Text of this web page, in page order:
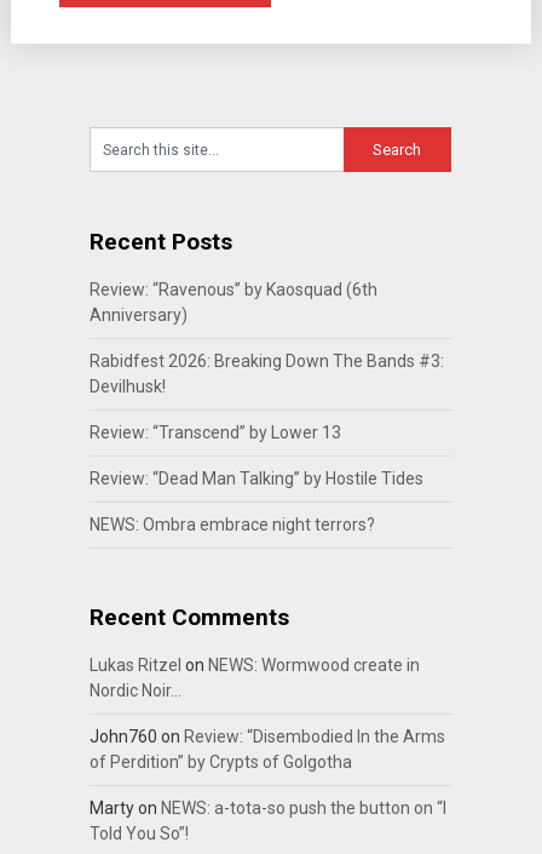
Recent Posts
Review: “Ravenous” by Kaosquad (6th
Anniversary)
Rabidfest 2026: Breaking Down The Bands #3:
Devilhusk!
Review: “Transcend” by Lower 13
Review: “Dead Man Talking” by Hostile Tides
NEWS: Ombra embrace night terrors?
Recent Comments
Lukas Ritzel on NEWS: Wormwood create in
Nordic Noir…
John760 on Review: “Disembodied In the Arms
of Perdition” by Crypts of Golgotha
Martyon NEWS: a-tota-so push the button on “I
Told You So”!